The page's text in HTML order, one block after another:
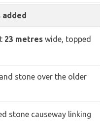
added
23 metres wide, topped
stone over the older
stone causeway linking